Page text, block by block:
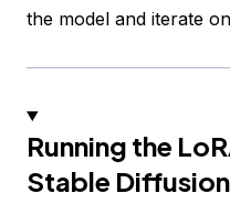
the model and iterate
Running the
Stable